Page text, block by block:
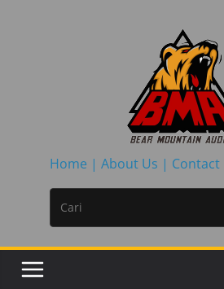
Home | About Us | Contact